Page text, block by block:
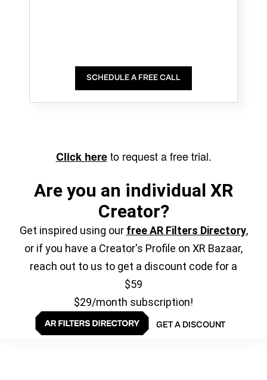
SCHEDULE A FREE CALL
Click hereto request a free trial.
Are you an individual XR
Creator?
Get inspired using our free AR Filters Directory,
or if you have a Creator's Profile on XR Bazaar,
reach out to us to get a discount code for a
$59
$29/month subscription!
GET A DISCOUNT